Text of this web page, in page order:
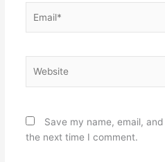
Save my name, email,
the next time I comment.